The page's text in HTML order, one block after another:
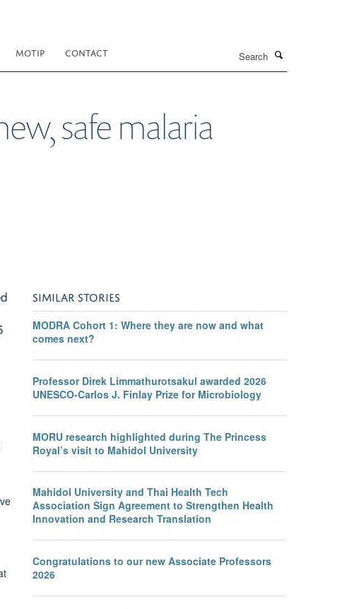
MOTIP CONTACT
safe malaria
SIMILAR STORIES
MODRA Cohort 1: Where they are now and what
comes next?
Professor Direk Limmathurotsakul awarded 2026
UNESCO-Carlos J. Finlay Prize for Microbiology
MORU research highlighted during The Princess
Royal’s visit to Mahidol University
Mahidol University and Thai Health Tech
Association Sign Agreement to Strengthen Health
Innovation and Research Translation
Congratulations to our new Associate Professors
2026